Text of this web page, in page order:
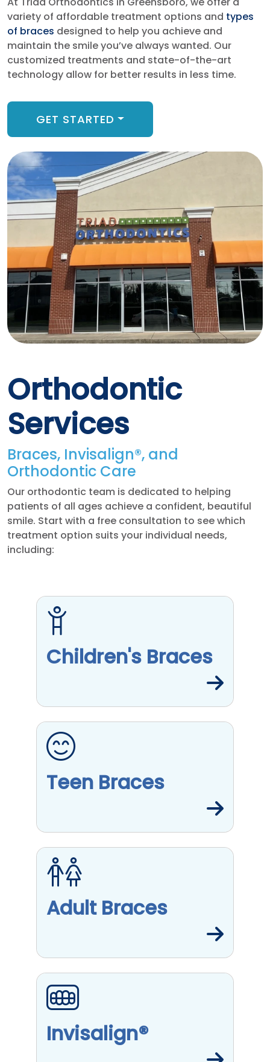
variety of affordable treatment options and types
of braces designed to help you achieve and
maintain the smile you’ve always wanted. Our
customized treatments and state-of-the-art
technology allow for better results in less time.
GET STARTED
Orthodontic
Services
Braces, Invisalign®, and
Orthodontic Care
Our orthodontic team is dedicated to helping
patients of all ages achieve a confident, beautiful
smile. Start with a free consultation to see which
treatment option suits your individual needs,
including:
Children's Braces
Teen Braces
Adult Braces
Invisalign®